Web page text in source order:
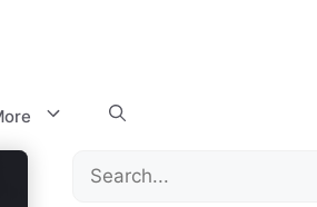
Search